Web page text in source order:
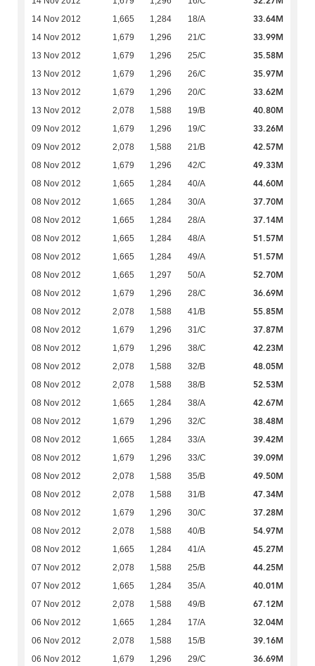
14 Nov 2012 1,665 1,284 18/A 33.64M
14 Nov 2012 1,679 1,296 21/C 33.99M
13 Nov 2012 1,679 1,296 25/C 35.58M
13 Nov 2012 1,679 1,296 26/C 35.97M
13 Nov 2012 1,679 1,296 20/C 33.62M
13 Nov 2012 2,078 1,588 19/B 40.80M
09 Nov 2012 1,679 1,296 19/C 33.26M
09 Nov 2012 2,078 1,588 21/B 42.57M
08 Nov 2012 1,679 1,296 42/C 49.33M
08 Nov 2012 1,665 1,284 40/A 44.60M
08 Nov 2012 1,665 1,284 30/A 37.70M
08 Nov 2012 1,665 1,284 28/A 37.14M
08 Nov 2012 1,665 1,284 48/A 51.57M
08 Nov 2012 1,665 1,284 49/A 51.57M
08 Nov 2012 1,665 1,297 50/A 52.70M
08 Nov 2012 1,679 1,296 28/C 36.69M
08 Nov 2012 2,078 1,588 41/B 55.85M
08 Nov 2012 1,679 1,296 31/C 37.87M
08 Nov 2012 1,679 1,296 38/C 42.23M
08 Nov 2012 2,078 1,588 32/B 48.05M
08 Nov 2012 2,078 1,588 38/B 52.53M
08 Nov 2012 1,665 1,284 38/A 42.67M
08 Nov 2012 1,679 1,296 32/C 38.48M
08 Nov 2012 1,665 1,284 33/A 39.42M
08 Nov 2012 1,679 1,296 33/C 39.09M
08 Nov 2012 2,078 1,588 35/B 49.50M
08 Nov 2012 2,078 1,588 31/B 47.34M
08 Nov 2012 1,679 1,296 30/C 37.28M
08 Nov 2012 2,078 1,588 40/B 54.97M
08 Nov 2012 1,665 1,284 41/A 45.27M
07 Nov 2012 2,078 1,588 25/B 44.25M
07 Nov 2012 1,665 1,284 35/A 40.01M
07 Nov 2012 2,078 1,588 49/B 67.12M
06 Nov 2012 1,665 1,284 17/A 32.04M
06 Nov 2012 2,078 1,588 15/B 39.16M
06 Nov 2012 1,679 1,296 29/C 36.69M